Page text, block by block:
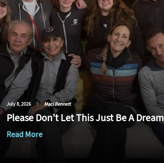
July 8, 2026 | Maci Bennett
Please Don’t Let This Just Be A Dream
Read More